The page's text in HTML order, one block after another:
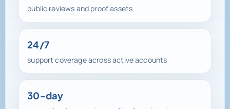
public reviews and proof assets
24/7
support coverage across active accounts
30-day